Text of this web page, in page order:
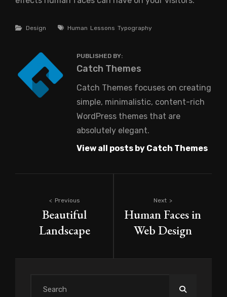
Categories
Design Tags
Human Lessons Typography
PUBLISHED BY:
Author:
Catch Themes
Catch Themes focuses on creating
simple, minimalistic, content-rich
WordPress themes that are
absolutely elegant.
View all posts by Catch Themes
navigation
Previous
Beautiful
Landscape
Next
Human Faces in
Web Design